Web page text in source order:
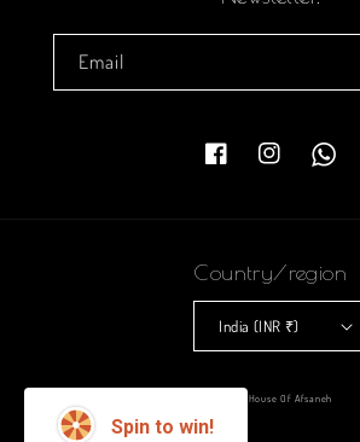
Email
FacebookInstagram
Country/region
India (INR ₹)
House Of Afsaneh